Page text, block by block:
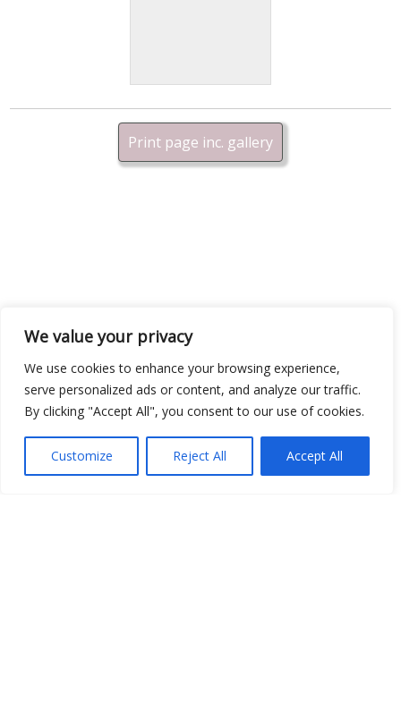
We value your privacy
We use cookies to enhance your browsing experience,
serve personalized ads or content, and analyze our traffic.
By clicking "Accept All", you consent to our use of cookies.
Customize Reject All Accept All
Print page inc. gallery